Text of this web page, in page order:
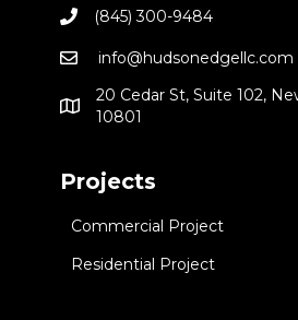
(845) 300-9484
info@hudsonedgellc.com
20 Cedar St, Suite 102,
10801
Projects
Commercial Project
Residential Project